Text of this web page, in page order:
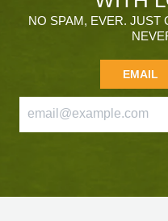
NO SPAM, EVER. JUST
EMAIL